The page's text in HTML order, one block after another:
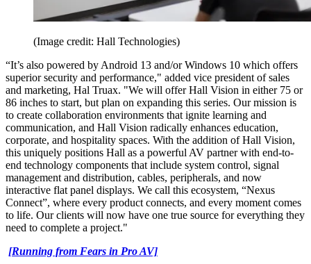
(Image credit: Hall Technologies)
“It’s also powered by Android 13 and/or Windows 10 which offers
superior security and performance," added vice president of sales
and marketing, Hal Truax. "We will offer Hall Vision in either 75 or
86 inches to start, but plan on expanding this series. Our mission is
to create collaboration environments that ignite learning and
communication, and Hall Vision radically enhances education,
corporate, and hospitality spaces. With the addition of Hall Vision,
this uniquely positions Hall as a powerful AV partner with end-to-
end technology components that include system control, signal
management and distribution, cables, peripherals, and now
interactive flat panel displays. We call this ecosystem, “Nexus
Connect”, where every product connects, and every moment comes
to life. Our clients will now have one true source for everything they
need to complete a project."
[Running from Fears in Pro AV]